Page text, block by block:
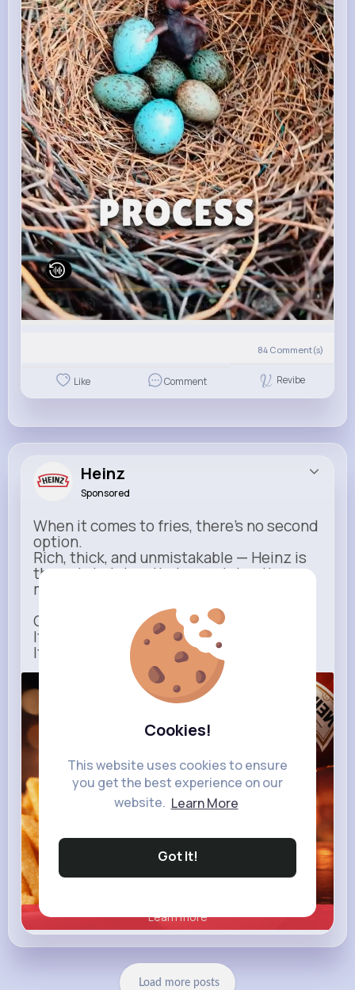
Cookies!
This website uses cookies to ensure
you get the best experience on our
website. Learn More
Got It!
00:16 / 00:16
84 Comment(s)
Like Comment Revibe
Heinz
Sponsored
When it comes to fries, there’s no second
option.
Rich, thick, and unmistakable — Heinz is
the only ketchup that completes the
moment.
One dip says it all.
It’s not just ketchup…
It has to be Heinz.
heinz.com
Learn more
Load more posts